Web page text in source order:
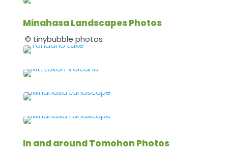
Minahasa Landscapes Photos
© tinybubble photos
In and around Tomohon Photos